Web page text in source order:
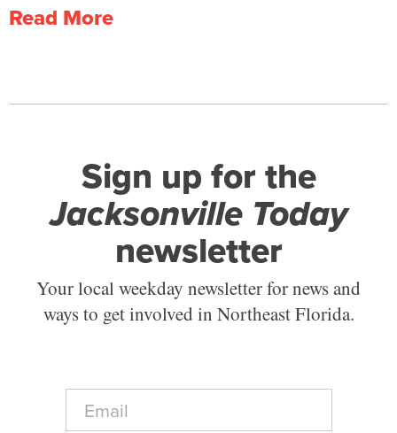
Read More
Sign up for the
Jacksonville Today
newsletter
Your local weekday newsletter for news and
ways to get involved in Northeast Florida.
E